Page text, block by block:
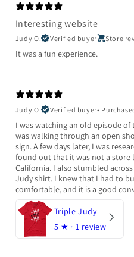
Interesting website
Judy O. Verified buyer Store
It was a fun experience.
Judy O.
Verified buyer•
I was watching an old episode of
was walking through an open
sign. A few days later, I was
found out that it was not a store
California. I also stumbled
Judy shirt. I knew that I had to
comfortable, and it is a good
Triple Judy
5 ★ · 1 review